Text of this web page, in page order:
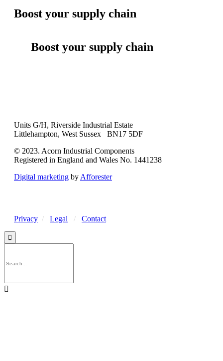
Boost your supply chain
Boost your supply chain
Units G/H, Riverside Industrial Estate
Littlehampton, West Sussex BN17 5DF
© 2023. Acorn Industrial Components
Registered in England and Wales No. 1441238
Digital marketing by Afforester
Privacy / Legal / Contact

